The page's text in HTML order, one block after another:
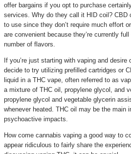
offer bargains if you opt to purchase
services. Why do they call it HID coil? CBD
to use since they don’t require much effort
are convenient because they’re currently
number of flavors.
If you’re just starting with vaping and
decide to try utilizing prefilled cartridges or
liquid in a THC vape, often referred to as
a mixture of THC oil, propylene glycol, and
propylene glycol and vegetable glycerin
whenever heated. THC oil may be the main
psychoactive impacts.
How come cannabis vaping a good way to
appear ridiculous to fairly share the